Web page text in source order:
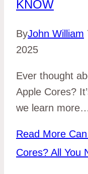
KNOW
ByJohn William
2025
Ever thought
Apple Cores?
we learn
Read More
Cores? All You